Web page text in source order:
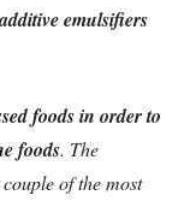
emulsifiers
foods in order to
foods. The
of the most